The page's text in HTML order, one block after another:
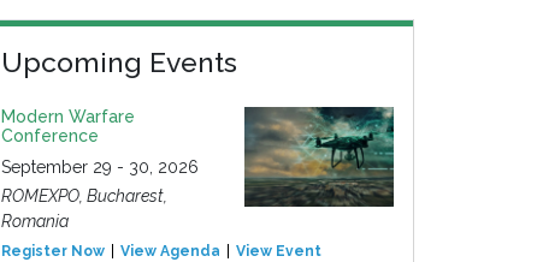
Upcoming Events
Modern Warfare
Conference
September 29 - 30, 2026
ROMEXPO, Bucharest,
Romania
Register Now View Agenda View Event